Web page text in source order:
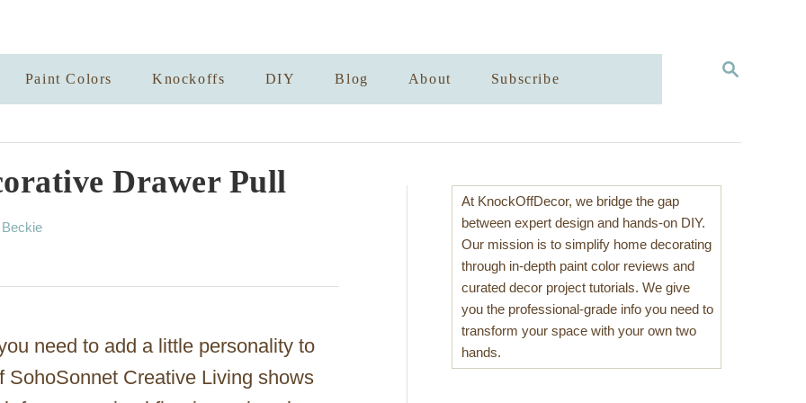
S
C
Paint Colors Knockoffs DIY Blog About Subscribe
Drawer Pull
A
h
Beckie
need to add a little personality to
Creative Living shows
At KnockOffDecor, we bridge the gap
between expert design and hands-on DIY.
Our mission is to simplify home decorating
through in-depth paint color reviews and
curated decor project tutorials. We give
you the professional-grade info you need to
transform your space with your own two
hands.